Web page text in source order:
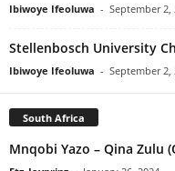
Ibiwoye Ifeoluwa - September 2,
Stellenbosch University
Ibiwoye Ifeoluwa - September 2,
South Africa
Mnqobi Yazo – Qina Zulu